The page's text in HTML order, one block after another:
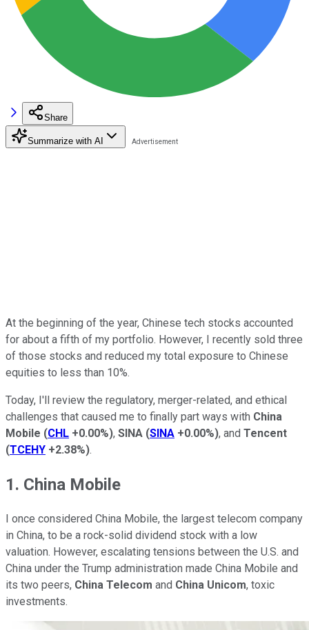
Share
Summarize with AI
At the beginning of the year, Chinese tech stocks accounted
for about a fifth of my portfolio. However, I recently sold three
of those stocks and reduced my total exposure to Chinese
equities to less than 10%.
Today, I'll review the regulatory, merger-related, and ethical
challenges that caused me to finally part ways with China
Mobile (CHL +0.00%), SINA (SINA +0.00%), and Tencent
(TCEHY +2.38%).
1. China Mobile
I once considered China Mobile, the largest telecom company
in China, to be a rock-solid dividend stock with a low
valuation. However, escalating tensions between the U.S. and
China under the Trump administration made China Mobile and
its two peers, China Telecom and China Unicom, toxic
investments.